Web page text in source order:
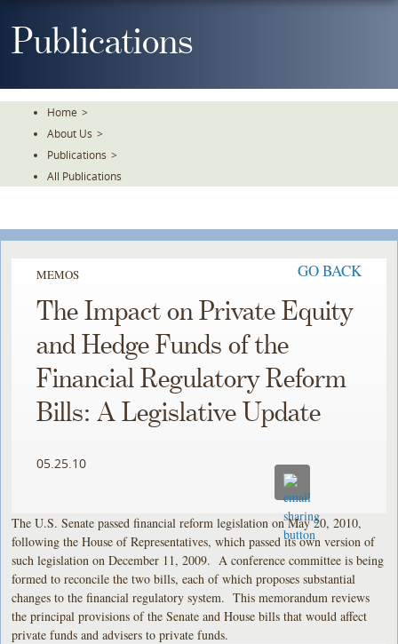
ToPublications
Home >
About Us >
Publications >
All Publications
MEMOS GO BACK
The Impact on Private Equity
and Hedge Funds of the
Financial Regulatory Reform
Bills: A Legislative Update
05.25.10
The U.S. Senate passed financial reform legislation on May 20, 2010,
following the House of Representatives, which passed its own version of
such legislation on December 11, 2009. A conference committee is being
formed to reconcile the two bills, each of which proposes substantial
changes to the financial regulatory system. This memorandum reviews
the principal provisions of the Senate and House bills that would affect
private funds and advisers to private funds.